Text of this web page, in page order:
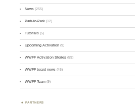
News (255)
Park-to-Park (12)
Tutorials (5)
Upcoming Activation (9)
WWFF Activation Stories (59)
WWFF board news (45)
WWFF Team (9)
PARTNERS